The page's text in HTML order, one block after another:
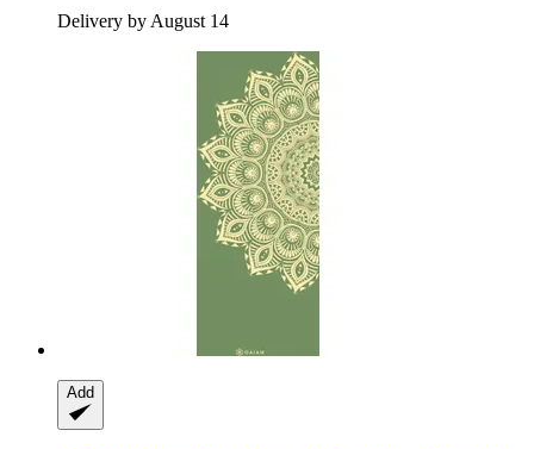
Delivery by August 14
Add